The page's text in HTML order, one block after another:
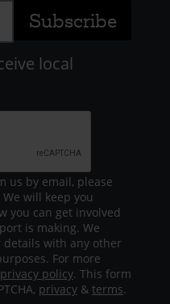
local
us by email, please
will keep you
you can get involved
is making. We
details with any other
For more
privacy policy. This form
privacy & terms.